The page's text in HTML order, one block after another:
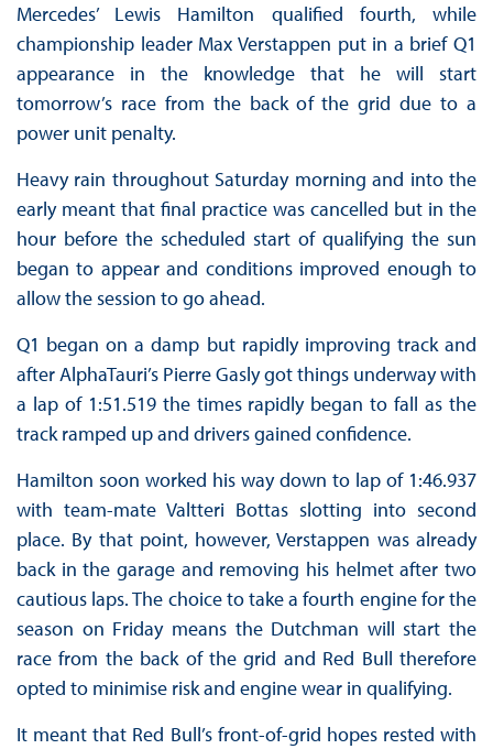
Mercedes’ Lewis Hamilton qualified fourth, while
championship leader Max Verstappen put in a brief Q1
appearance in the knowledge that he will start
tomorrow’s race from the back of the grid due to a
power unit penalty.
Heavy rain throughout Saturday morning and into the
early meant that final practice was cancelled but in the
hour before the scheduled start of qualifying the sun
began to appear and conditions improved enough to
allow the session to go ahead.
Q1 began on a damp but rapidly improving track and
after AlphaTauri’s Pierre Gasly got things underway with
a lap of 1:51.519 the times rapidly began to fall as the
track ramped up and drivers gained confidence.
Hamilton soon worked his way down to lap of 1:46.937
with team-mate Valtteri Bottas slotting into second
place. By that point, however, Verstappen was already
back in the garage and removing his helmet after two
cautious laps. The choice to take a fourth engine for the
season on Friday means the Dutchman will start the
race from the back of the grid and Red Bull therefore
opted to minimise risk and engine wear in qualifying.
It meant that Red Bull’s front-of-grid hopes rested with